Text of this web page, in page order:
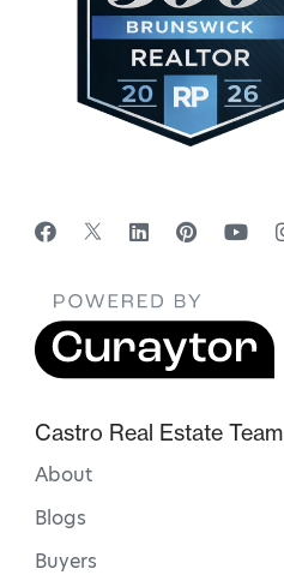
Castro Real Estate Team
About
Blogs
Buyers